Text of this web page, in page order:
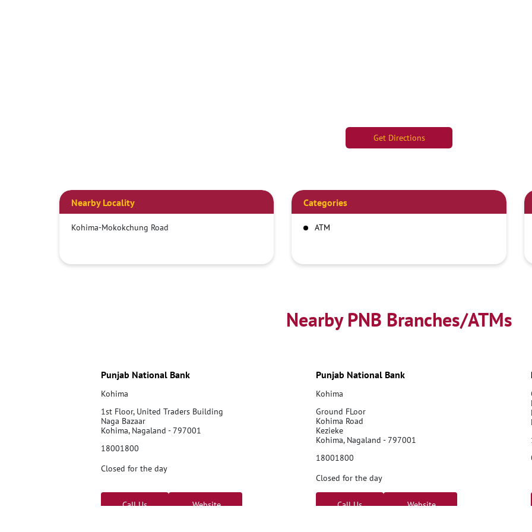
Get Directions
Nearby Locality
Kohima-Mokokchung Road
Categories
ATM
Nearby PNB Branches/ATMs
Punjab National Bank
Kohima
1st Floor, United Traders Building
Naga Bazaar
Kohima, Nagaland - 797001
18001800
Closed for the day
Call Us Website
Punjab National Bank
Kohima
Ground FLoor
Kohima Road
Kezieke
Kohima, Nagaland - 797001
18001800
Closed for the day
Call Us Website